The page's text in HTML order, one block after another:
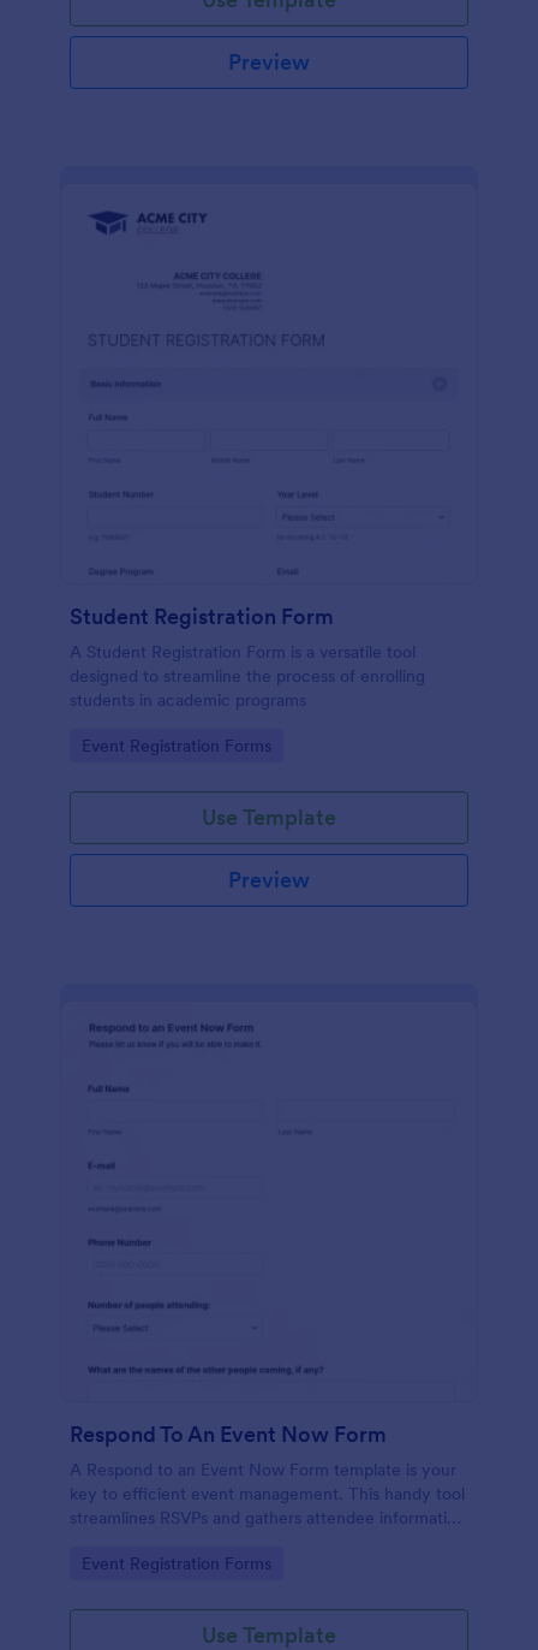
Preview
Student Registration Form
A Student Registration Form is a versatile tool
designed to streamline the process of enrolling
students in academic programs
Go to Category:
Event Registration Forms
Use Template
Preview
Respond To An Event Now Form
A Respond to an Event Now Form template is your
key to efficient event management. This handy tool
streamlines RSVPs and gathers attendee information
manual tracking and switch to our template,
Go to Category:
Event Registration Forms
Use Template